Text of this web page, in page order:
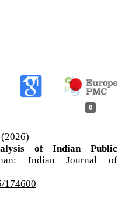
0
of Indian Public
Indian Journal of
174600